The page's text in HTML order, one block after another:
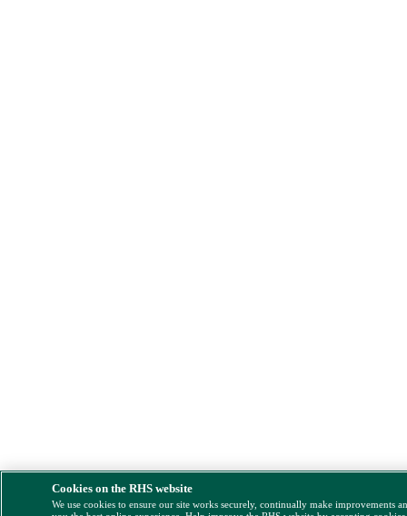
Cookies on the RHS website
We use cookies to ensure our site works securely, continually make improvements